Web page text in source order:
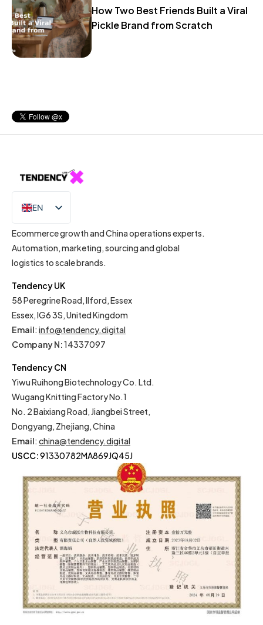
How Two Best Friends Built a Viral
Pickle Brand from Scratch
EN
IT
Ecommerce growth and China operations experts.
Automation, marketing, sourcing and global
logistics to scale brands.
Tendency UK
58 Peregrine Road, Ilford, Essex
Essex, IG6 3S, United Kingdom
Email: info@tendency.digital
Company N:14337097
Tendency CN
Yiwu Ruihong Biotechnology Co. Ltd.
Wugang Knitting Factory No.1
No. 2 Baixiang Road, Jiangbei Street,
Dongyang, Zhejiang, China
Email: china@tendency.digital
USCC:91330782MA869JQ45J